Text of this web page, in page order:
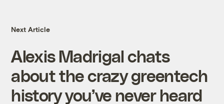
Next Article
Alexis Madrigal chats
about the crazy greentech
history you’ve never heard